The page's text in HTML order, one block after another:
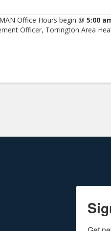
Office Hours begin @ 5:00
Officer, Torrington Area